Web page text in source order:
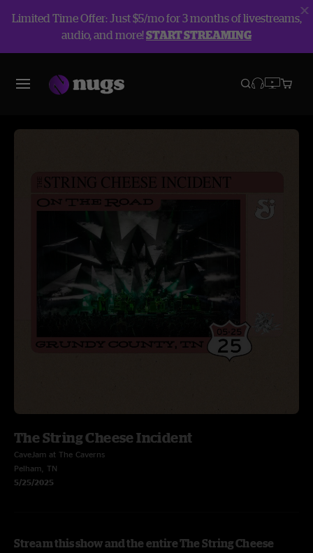
Limited Time Offer: Just $5/mo for 3 months of livestreams,
audio, and more!START STREAMING
The String Cheese Incident
CaveJam at The Caverns
Pelham, TN
5/25/2025
Stream this show and the entire The String Cheese